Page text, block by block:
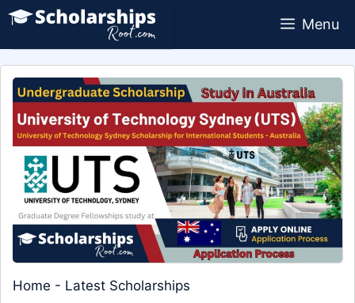
Skip
content
Menu
Home - Latest Scholarships